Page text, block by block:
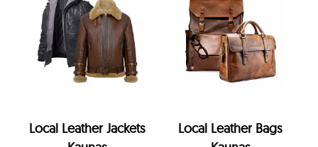
Local Leather Jackets
Local Leather Bags